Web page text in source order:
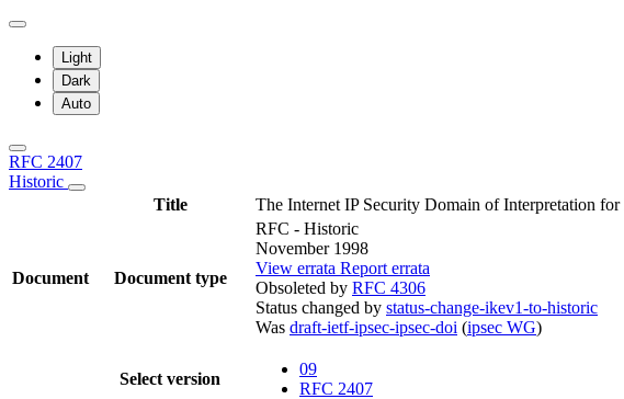
Light
Dark
Auto
RFC 2407
Historic
Title
The Internet IP Security Domain of Interpretation
Document Document type
RFC - Historic
November 1998
View errata Report errata
Obsoleted by RFC 4306
Status changed by status-change-ikev1-to-historic
Was draft-ietf-ipsec-ipsec-doi (ipsec WG)
Select version
09
RFC 2407